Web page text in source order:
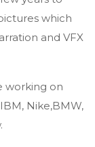
which
and VFX
working on
Nike,BMW,